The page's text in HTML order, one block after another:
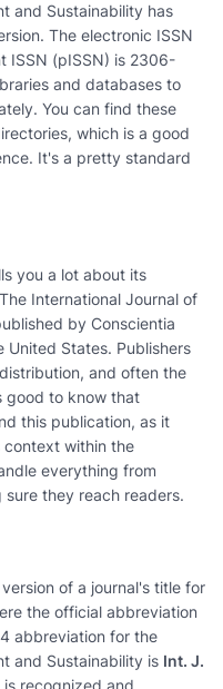
and Sustainability has
The electronic ISSN
ISSN (pISSN) is 2306-
and databases to
You can find these
which is a good
It's a pretty standard
you a lot about its
International Journal of
by Conscientia
United States. Publishers
and often the
good to know that
this publication, as it
context within the
everything from
they reach readers.
of a journal's title for
the official abbreviation
abbreviation for the
and Sustainability is Int. J.
recognized and